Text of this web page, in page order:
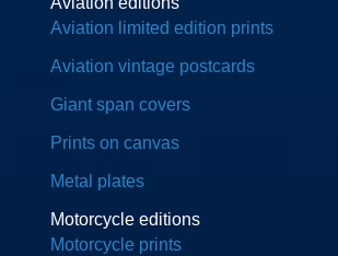
Aviation limited edition prints
Aviation vintage postcards
Giant span covers
Prints on canvas
Metal plates
Motorcycle editions
Motorcycle prints